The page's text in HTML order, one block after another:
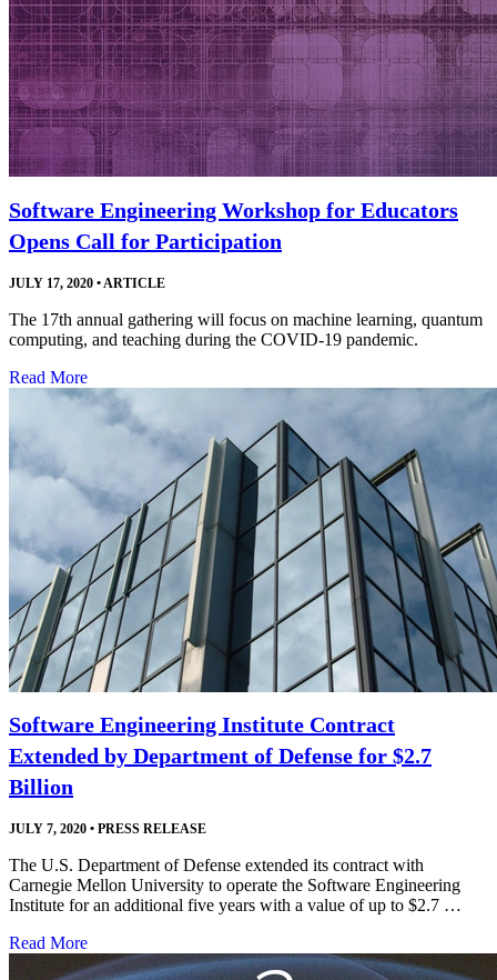
Software Engineering Workshop for Educators
Opens Call for Participation
JULY 17, 2020 • ARTICLE
The 17th annual gathering will focus on machine learning, quantum
computing, and teaching during the COVID-19 pandemic.
Read More
Software Engineering Institute Contract
Extended by Department of Defense for $2.7
Billion
JULY 7, 2020 • PRESS RELEASE
The U.S. Department of Defense extended its contract with
Carnegie Mellon University to operate the Software Engineering
Institute for an additional five years with a value of up to $2.7 …
Read More